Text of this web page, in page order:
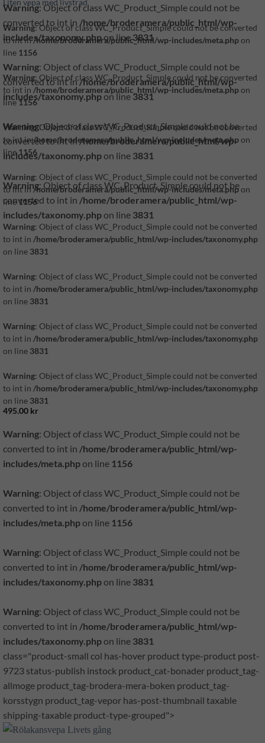
Warning: Object of class WC_Product_Simple could not be
converted to int in /home/broderamera/public_html/wp-
includes/taxonomy.phpon line3831
Warning: Object of class WC_Product_Simple could not be
converted to int in/home/broderamera/public_html/wp-
includes/taxonomy.phpon line3831
Warning: Object of class WC_Product_Simple could not be
converted to int in/home/broderamera/public_html/wp-
includes/taxonomy.phpon line 3831
Warning: Object of class WC_Product_Simple could not be
converted to int in /home/broderamera/public_html/wp-
includes/taxonomy.phpon line 3831
Liten vepa med livsträd
Warning: Object of class WC_Product_Simple could not be converted
to int in/home/broderamera/public_html/wp-includes/meta.phpon
line 1156
Warning: Object of class WC_Product_Simple could not be converted
to int in /home/broderamera/public_html/wp-includes/meta.phpon
line1156
Warning: Object of class WC_Product_Simple could not be converted
to int in/home/broderamera/public_html/wp-includes/meta.phpon
line1156
Warning: Object of class WC_Product_Simple could not be converted
to int in/home/broderamera/public_html/wp-includes/meta.phpon
line1156
Warning: Object of class WC_Product_Simple could not be converted
to int in /home/broderamera/public_html/wp-includes/taxonomy.php
on line 3831
Warning: Object of class WC_Product_Simple could not be converted
to int in /home/broderamera/public_html/wp-includes/taxonomy.php
on line 3831
Warning: Object of class WC_Product_Simple could not be converted
to int in /home/broderamera/public_html/wp-includes/taxonomy.php
on line 3831
Warning: Object of class WC_Product_Simple could not be converted
to int in /home/broderamera/public_html/wp-includes/taxonomy.php
on line 3831
495.00 kr
Warning: Object of class WC_Product_Simple could not be
converted to int in /home/broderamera/public_html/wp-
includes/meta.phpon line 1156
Warning: Object of class WC_Product_Simple could not be
converted to int in /home/broderamera/public_html/wp-
includes/meta.phpon line 1156
Warning: Object of class WC_Product_Simple could not be
converted to int in /home/broderamera/public_html/wp-
includes/taxonomy.phpon line 3831
Warning: Object of class WC_Product_Simple could not be
converted to int in /home/broderamera/public_html/wp-
includes/taxonomy.phpon line 3831
class="product-small col has-hover product type-product post-
9723 status-publish instock product_cat-bonader product_tag-
allmoge product_tag-brodera-mera-boken product_tag-
korsstygn product_tag-vepor has-post-thumbnail taxable
shipping-taxable product-type-grouped">